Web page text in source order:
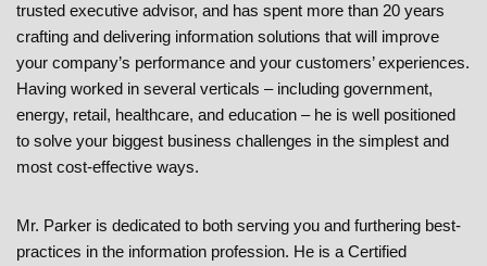
trusted executive advisor, and has spent more than 20 years
crafting and delivering information solutions that will improve
your company’s performance and your customers’ experiences.
Having worked in several verticals – including government,
energy, retail, healthcare, and education – he is well positioned
to solve your biggest business challenges in the simplest and
most cost-effective ways.
Mr. Parker is dedicated to both serving you and furthering best-
practices in the information profession. He is a Certified